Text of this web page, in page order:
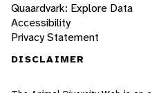
Quaardvark: Explore Data
Accessibility
Privacy Statement
DISCLAIMER